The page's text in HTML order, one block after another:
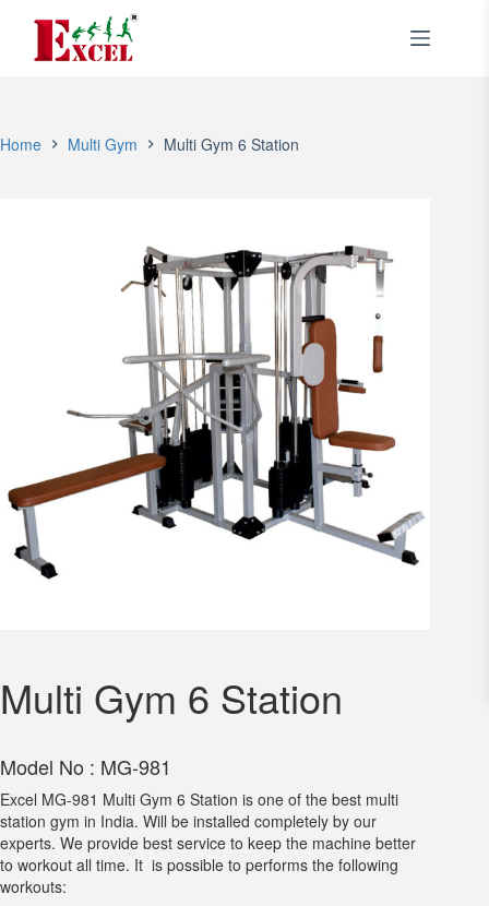
content
Home Multi Gym Multi Gym 6 Station
Multi Gym 6 Station
Model No : MG-981
Excel MG-981 Multi Gym 6 Station is one of the best multi
station gym in India. Will be installed completely by our
experts. We provide best service to keep the machine better
to workout all time. It is possible to performs the following
workouts: